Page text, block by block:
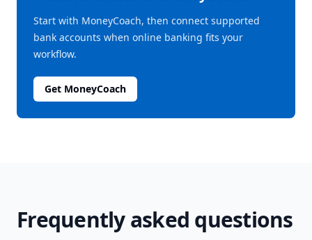
Start with MoneyCoach, then connect supported
bank accounts when online banking fits your
workflow.
Get MoneyCoach
Frequently asked questions